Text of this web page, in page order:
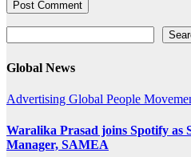
Global News
Advertising Global People
Waralika Prasad joins Spotify as
Manager, SAMEA